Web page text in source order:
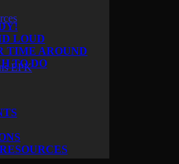
LOUD
TIME AROUND
TO DO
EPK